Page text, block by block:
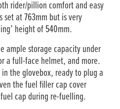
rider/pillion comfort and easy
at 763mm but is very
height of 540mm.
ample storage capacity under
a full-face helmet, and more.
in the glovebox, ready to plug a
the fuel filler cap cover
cap during re-fuelling.